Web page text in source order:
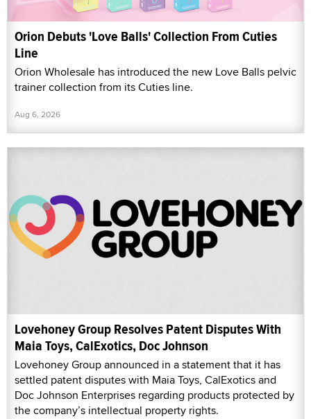
Orion Debuts 'Love Balls' Collection From Cuties
Line
Orion Wholesale has introduced the new Love Balls pelvic
trainer collection from its Cuties line.
Aug 6, 2026
Lovehoney Group Resolves Patent Disputes With
Maia Toys, CalExotics, Doc Johnson
Lovehoney Group announced in a statement that it has
settled patent disputes with Maia Toys, CalExotics and
Doc Johnson Enterprises regarding products protected by
the company’s intellectual property rights.